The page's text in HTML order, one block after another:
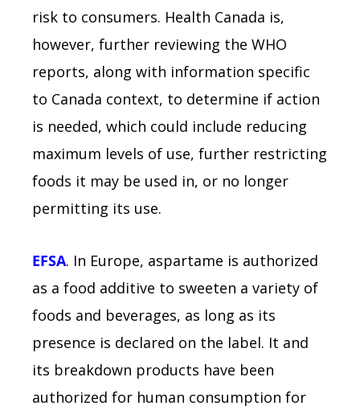
risk to consumers. Health Canada is,
however, further reviewing the WHO
reports, along with information specific
to Canada context, to determine if action
is needed, which could include reducing
maximum levels of use, further restricting
foods it may be used in, or no longer
permitting its use.
EFSA. In Europe, aspartame is authorized
as a food additive to sweeten a variety of
foods and beverages, as long as its
presence is declared on the label. It and
its breakdown products have been
authorized for human consumption for